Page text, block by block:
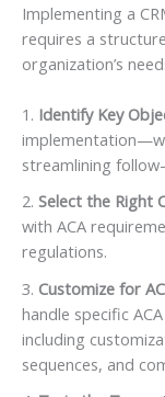
Implementing a
requires a
organization’s
Identify Key
streamlining
Select the Right
with ACA
regulations.
Customize for
handle specific
including
sequences, and